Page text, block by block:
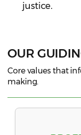
justice.
OUR
Core values that
making.